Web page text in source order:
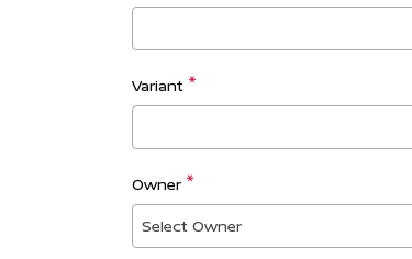
Variant
Owner
Select Owner